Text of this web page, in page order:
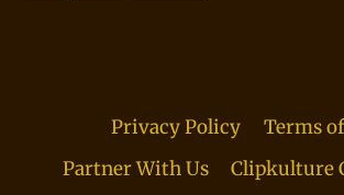
Privacy Policy
Terms
Partner With Us
Clipkulture